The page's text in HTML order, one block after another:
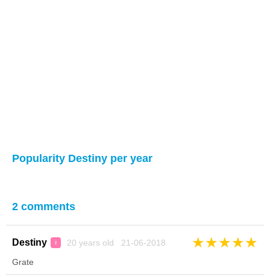
Popularity Destiny per year
2 comments
Destiny ♀ 20 years old 21-06-2018 ★★★★★
Grate